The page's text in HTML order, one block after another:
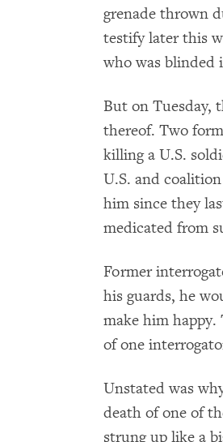
grenade thrown
testify later this
who was blinded
But on Tuesday,
thereof. Two
killing a U.S.
U.S. and
him since they
medicated from
Former
his guards, he
make him
of one
Unstated was
death of one of
strung up like a